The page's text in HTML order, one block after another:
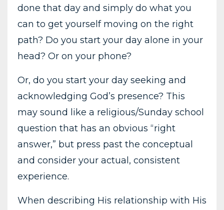
done that day and simply do what you
can to get yourself moving on the right
path? Do you start your day alone in your
head? Or on your phone?
Or, do you start your day seeking and
acknowledging God’s presence? This
may sound like a religious/Sunday school
question that has an obvious “right
answer,” but press past the conceptual
and consider your actual, consistent
experience.
When describing His relationship with His